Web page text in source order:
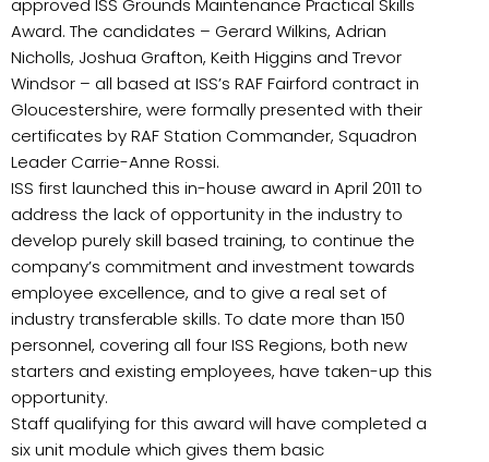
approved ISS Grounds Maintenance Practical Skills
Award. The candidates – Gerard Wilkins, Adrian
Nicholls, Joshua Grafton, Keith Higgins and Trevor
Windsor – all based at ISS’s RAF Fairford contract in
Gloucestershire, were formally presented with their
certificates by RAF Station Commander, Squadron
Leader Carrie-Anne Rossi.
ISS first launched this in-house award in April 2011 to
address the lack of opportunity in the industry to
develop purely skill based training, to continue the
company’s commitment and investment towards
employee excellence, and to give a real set of
industry transferable skills. To date more than 150
personnel, covering all four ISS Regions, both new
starters and existing employees, have taken-up this
opportunity.
Staff qualifying for this award will have completed a
six unit module which gives them basic